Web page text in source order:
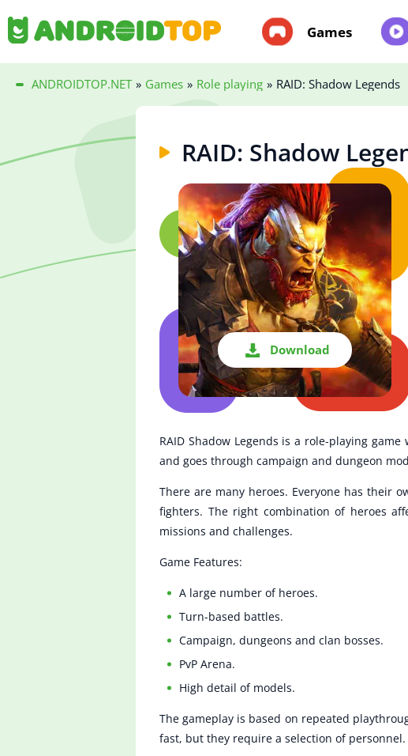
Games
ANDROIDTOP.NET » Games » Role playing » RAID: Shadow Legends
RAID: Shadow
Download
RAID Shadow Legends is a role-playing
and goes through campaign and dungeon
There are many heroes. Everyone has their
fighters. The right combination of heroes
missions and challenges.
Game Features:
A large number of heroes.
Turn-based battles.
Campaign, dungeons and clan bosses.
PvP Arena.
High detail of models.
The gameplay is based on repeated
fast, but they require a selection of personnel.